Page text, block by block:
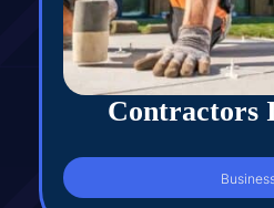
Contractors